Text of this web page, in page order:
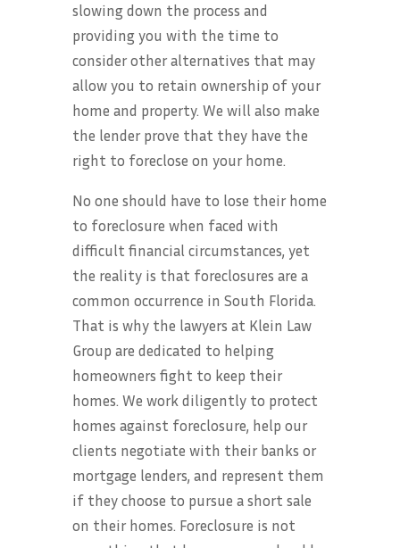
slowing down the process and
providing you with the time to
consider other alternatives that may
allow you to retain ownership of your
home and property. We will also make
the lender prove that they have the
right to foreclose on your home.
No one should have to lose their home
to foreclosure when faced with
difficult financial circumstances, yet
the reality is that foreclosures are a
common occurrence in South Florida.
That is why the lawyers at Klein Law
Group are dedicated to helping
homeowners fight to keep their
homes. We work diligently to protect
homes against foreclosure, help our
clients negotiate with their banks or
mortgage lenders, and represent them
if they choose to pursue a short sale
on their homes. Foreclosure is not